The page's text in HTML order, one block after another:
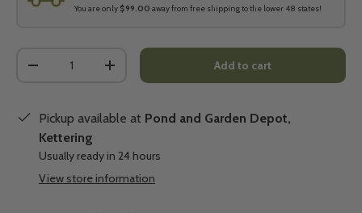
You are only $99.00 away from free shipping to the lower 48 states!
+ Add to cart
Pickup available at Pond and Garden Depot,
Kettering
Usually ready in 24 hours
View store information